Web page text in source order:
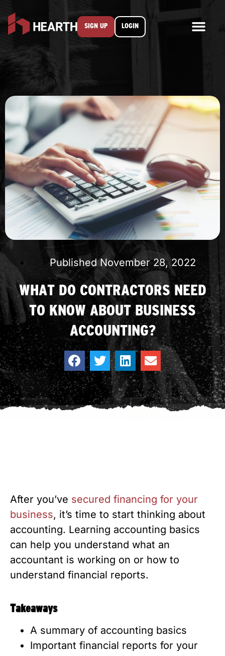
SIGN UP LOGIN
PublishedNovember 28, 2022
WHAT DO CONTRACTORS NEED
TO KNOW ABOUT BUSINESS
ACCOUNTING?
After you’ve secured financing for your
business, it’s time to start thinking about
accounting. Learning accounting basics
can help you understand what an
accountant is working on or how to
understand financial reports.
Takeaways
A summary of accounting basics
Important financial reports for your